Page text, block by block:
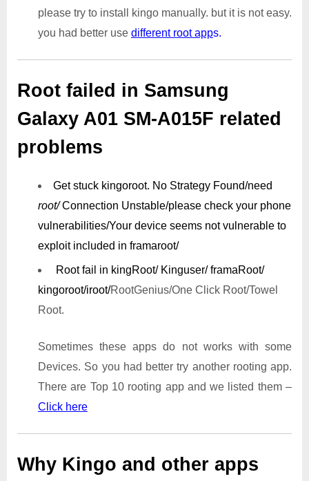
please try to install kingo manually. but it is not easy.
you had better use different root apps.
Root failed in Samsung
Galaxy A01 SM-A015F related
problems
Get stuck kingoroot. No Strategy Found/need
root/Connection Unstable/please check your phone
vulnerabilities/Your device seems not vulnerable to
exploit included in framaroot/
Root fail in kingRoot/ Kinguser/ framaRoot/
kingoroot/iroot/RootGenius/One Click Root/Towel
Root.
Sometimes these apps do not works with some
Devices. So you had better try another rooting app.
There are Top 10 rooting app and we listed them –
Click here
Why Kingo and other apps